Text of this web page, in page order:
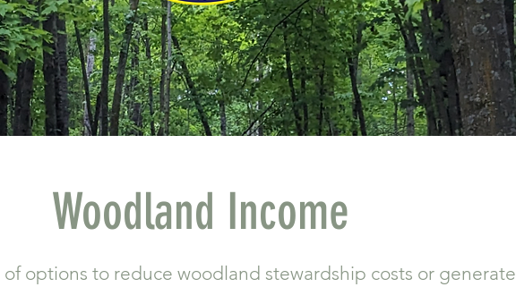
Woodland Income
of options to reduce woodland stewardship costs or generate